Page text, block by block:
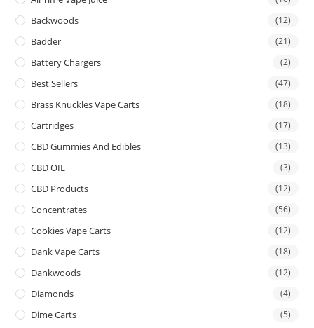
Backwoods (12)
Badder (21)
Battery Chargers (2)
Best Sellers (47)
Brass Knuckles Vape Carts (18)
Cartridges (17)
CBD Gummies And Edibles (13)
CBD OIL (3)
CBD Products (12)
Concentrates (56)
Cookies Vape Carts (12)
Dank Vape Carts (18)
Dankwoods (12)
Diamonds (4)
Dime Carts (5)